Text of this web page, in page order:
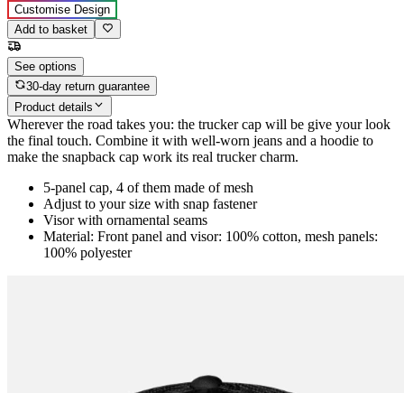
Customise Design
Add to basket
See options
30-day return guarantee
Product details
Wherever the road takes you: the trucker cap will be give your look
the final touch. Combine it with well-worn jeans and a hoodie to
make the snapback cap work its real trucker charm.
5-panel cap, 4 of them made of mesh
Adjust to your size with snap fastener
Visor with ornamental seams
Material: Front panel and visor: 100% cotton, mesh panels:
100% polyester